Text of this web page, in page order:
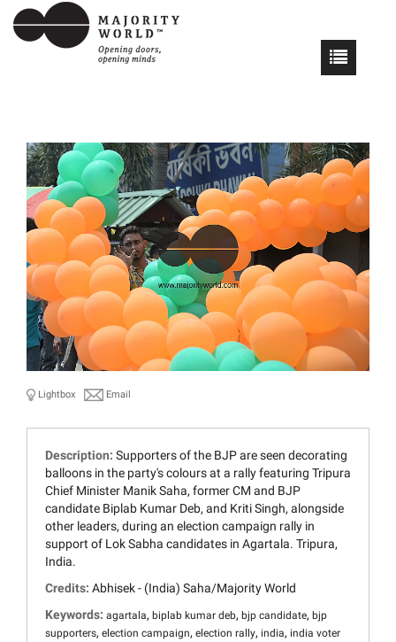
Lightbox Email
Description: Supporters of the BJP are seen decorating
balloons in the party's colours at a rally featuring Tripura
Chief Minister Manik Saha, former CM and BJP
candidate Biplab Kumar Deb, and Kriti Singh, alongside
other leaders, during an election campaign rally in
support of Lok Sabha candidates in Agartala. Tripura,
India.
Credits: Abhisek - (India) Saha/Majority World
Keywords: agartala, biplab kumar deb, bjp candidate, bjp
supporters, election campaign, election rally, india, india voter